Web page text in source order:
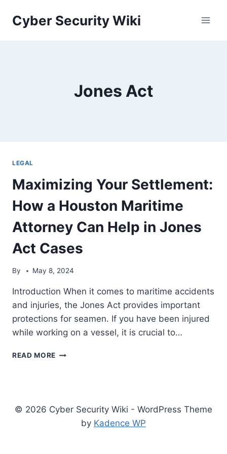
Cyber Security Wiki
Jones Act
LEGAL
Maximizing Your Settlement:
How a Houston Maritime
Attorney Can Help in Jones
Act Cases
By May 8, 2024
Introduction When it comes to maritime accidents
and injuries, the Jones Act provides important
protections for seamen. If you have been injured
while working on a vessel, it is crucial to…
READ MORE MAXIMIZING
HOUSTON
MARITIME
ATTORNEY
© 2026 Cyber Security Wiki - WordPress Theme
by Kadence WP